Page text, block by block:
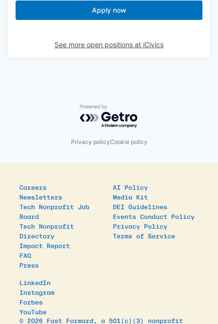
Apply now
See more open positions at iCivics
Powered by Getro.com
Privacy policyCookie policy
Careers
Newsletters
Tech Nonprofit Job
Board
Tech Nonprofit
Directory
Impact Report
FAQ
Press
AI Policy
Media Kit
DEI Guidelines
Events Conduct Policy
Privacy Policy
Terms of Service
LinkedIn
Instagram
Forbes
YouTube
© 2026 Fast Forward, a 501(c)(3) nonprofit